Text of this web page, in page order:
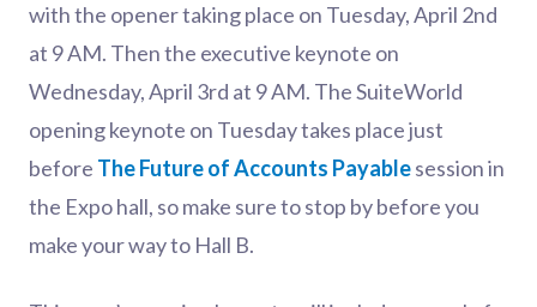
with the opener taking place on Tuesday, April 2nd
at 9 AM. Then the executive keynote on
Wednesday, April 3rd at 9 AM. The SuiteWorld
opening keynote on Tuesday takes place just
before The Future of Accounts Payablesession in
the Expo hall, so make sure to stop by before you
make your way to Hall B.